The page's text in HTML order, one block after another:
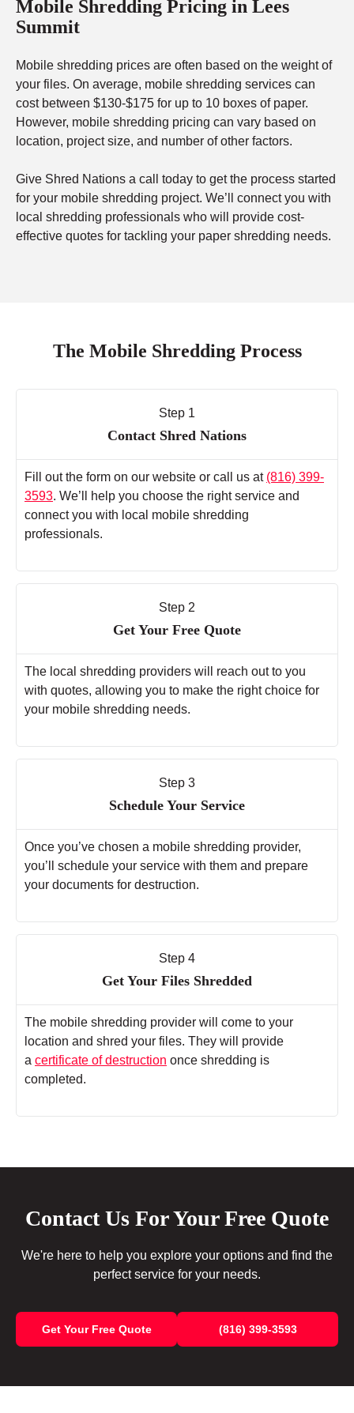
Mobile Shredding Pricing in Lees
Summit
Mobile shredding prices are often based on the weight of
your files. On average, mobile shredding services can
cost between $130-$175 for up to 10 boxes of paper.
However, mobile shredding pricing can vary based on
location, project size, and number of other factors.
Give Shred Nations a call today to get the process started
for your mobile shredding project. We’ll connect you with
local shredding professionals who will provide cost-
effective quotes for tackling your paper shredding needs.
The Mobile Shredding Process
Step 1
Contact Shred Nations
Fill out the form on our website or call us at (816) 399-
3593. We’ll help you choose the right service and
connect you with local mobile shredding
professionals.
Step 2
Get Your Free Quote
The local shredding providers will reach out to you
with quotes, allowing you to make the right choice for
your mobile shredding needs.
Step 3
Schedule Your Service
Once you’ve chosen a mobile shredding provider,
you’ll schedule your service with them and prepare
your documents for destruction.
Step 4
Get Your Files Shredded
The mobile shredding provider will come to your
location and shred your files. They will provide
a certificate of destruction once shredding is
completed.
Contact Us For Your Free Quote
We're here to help you explore your options and find the
perfect service for your needs.
Get Your Free Quote (816) 399-3593